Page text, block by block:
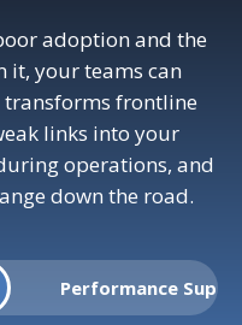
adoption and the
it, your teams can
transforms frontline
links into your
operations, and
down the road.
Performance